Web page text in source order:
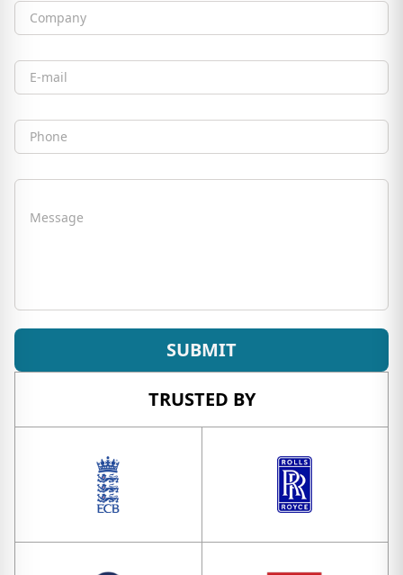
Company
Email
Phone
Message
SUBMIT
TRUSTED BY